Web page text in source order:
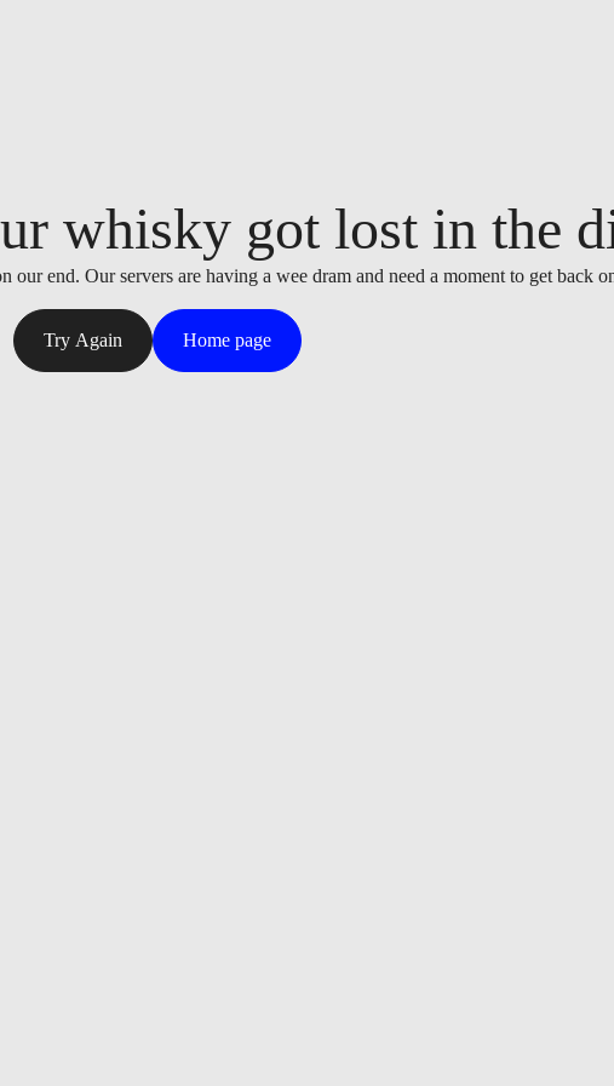
whisky got lost in the
our end. Our servers are having a wee dram and need a moment to get back
Try Again Home page